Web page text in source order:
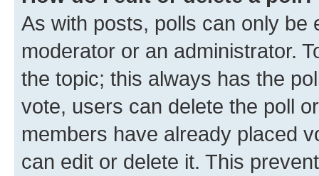
As with posts, polls can only be
moderator or an administrator.
the topic; this always has the
vote, users can delete the poll
members have already placed
can edit or delete it. This